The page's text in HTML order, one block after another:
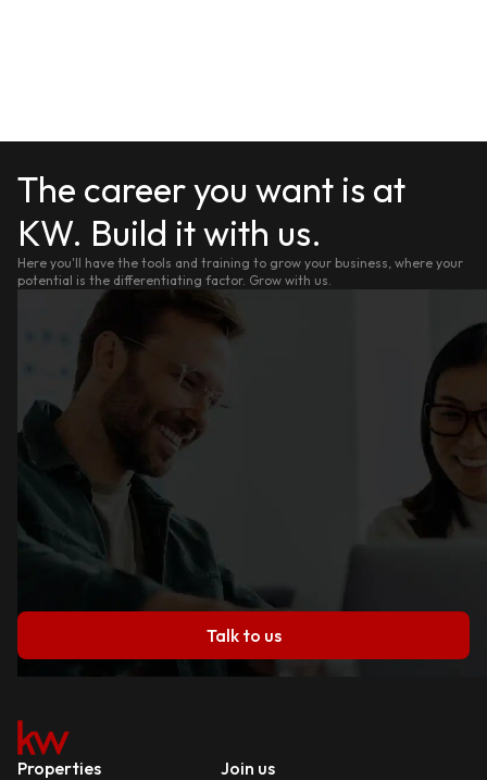
The career you want is at
KW. Build it with us.
Here you'll have the tools and training to grow your business, where your
potential is the differentiating factor. Grow with us.
Talk to us
Properties Join us